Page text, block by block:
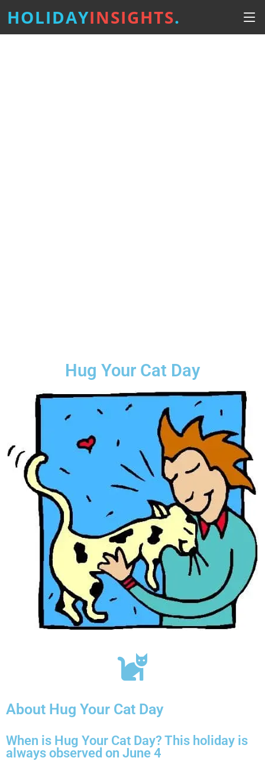
HOLIDAYINSIGHTS.
Hug Your Cat Day
About Hug Your Cat Day
When is Hug Your Cat Day? This holiday is
always observed on June 4